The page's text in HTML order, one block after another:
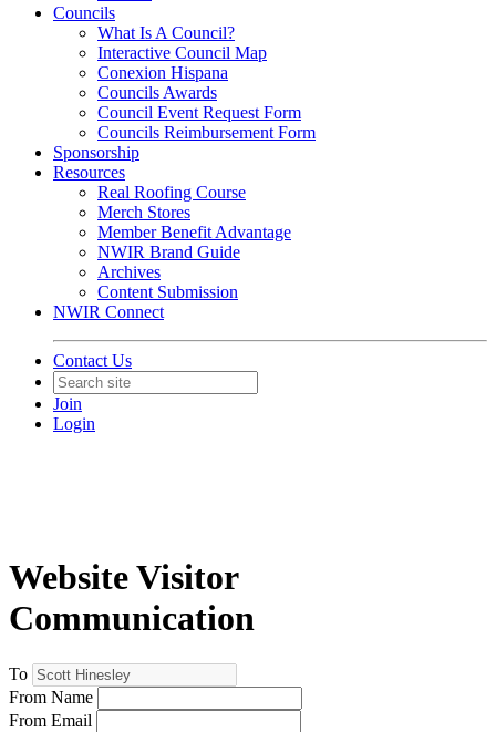
Councils
What Is A Council?
Interactive Council Map
Conexion Hispana
Councils Awards
Council Event Request Form
Councils Reimbursement Form
Sponsorship
Resources
Real Roofing Course
Merch Stores
Member Benefit Advantage
NWIR Brand Guide
Archives
Content Submission
NWIR Connect
Contact Us
Join
Login
Website Visitor
Communication
To
From Name
From Email